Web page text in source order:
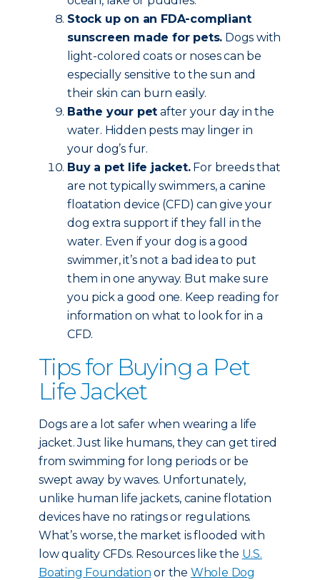
Stock up on an FDA-compliant
sunscreen made for pets. Dogs with
light-colored coats or noses can be
especially sensitive to the sun and
their skin can burn easily.
Bathe your pet after your day in the
water. Hidden pests may linger in
your dog’s fur.
Buy a pet life jacket.For breeds that
are not typically swimmers, a canine
floatation device (CFD) can give your
dog extra support if they fall in the
water. Even if your dog is a good
swimmer, it’s not a bad idea to put
them in one anyway. But make sure
you pick a good one. Keep reading for
information on what to look for in a
CFD.
Tips for Buying a Pet
Life Jacket
Dogs are a lot safer when wearing a life
jacket. Just like humans, they can get tired
from swimming for long periods or be
swept away by waves. Unfortunately,
unlike human life jackets, canine flotation
devices have no ratings or regulations.
What’s worse, the market is flooded with
low quality CFDs. Resources like the U.S.
Boating Foundation or the Whole Dog